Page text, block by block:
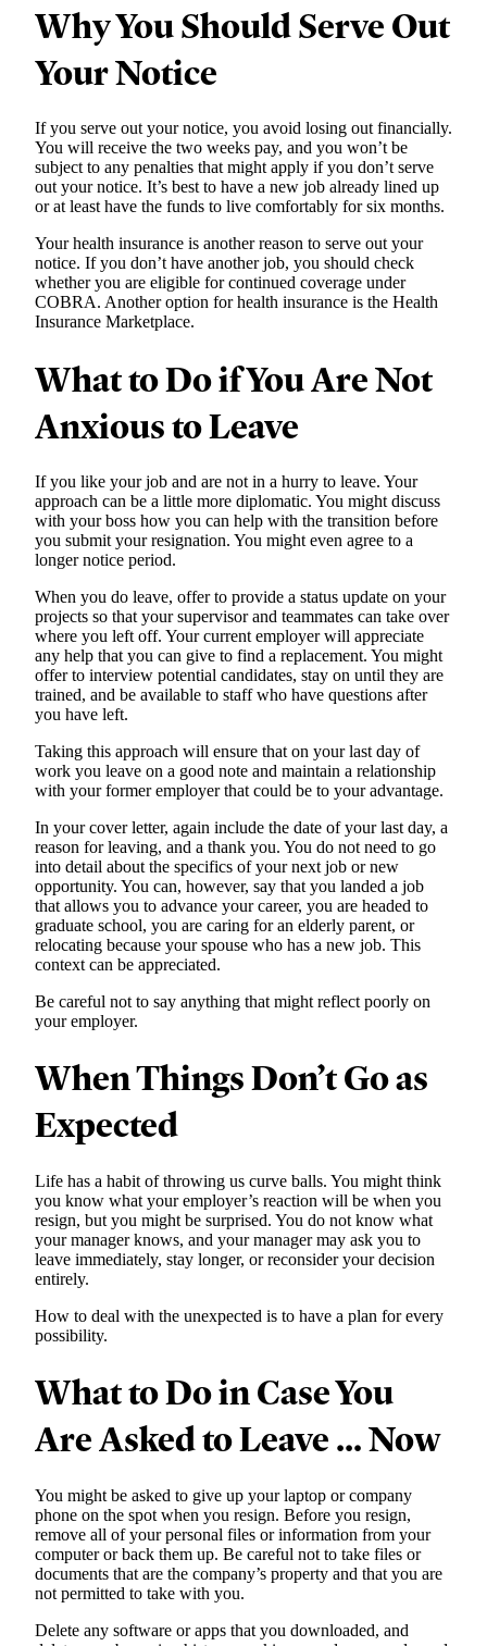
Why You Should Serve Out
Your Notice
If you serve out your notice, you avoid losing out financially.
You will receive the two weeks pay, and you won’t be
subject to any penalties that might apply if you don’t serve
out your notice. It’s best to have a new job already lined up
or at least have the funds to live comfortably for six months.
Your health insurance is another reason to serve out your
notice. If you don’t have another job, you should check
whether you are eligible for continued coverage under
COBRA. Another option for health insurance is the Health
Insurance Marketplace.
What to Do if You Are Not
Anxious to Leave
If you like your job and are not in a hurry to leave. Your
approach can be a little more diplomatic. You might discuss
with your boss how you can help with the transition before
you submit your resignation. You might even agree to a
longer notice period.
When you do leave, offer to provide a status update on your
projects so that your supervisor and teammates can take over
where you left off. Your current employer will appreciate
any help that you can give to find a replacement. You might
offer to interview potential candidates, stay on until they are
trained, and be available to staff who have questions after
you have left.
Taking this approach will ensure that on your last day of
work you leave on a good note and maintain a relationship
with your former employer that could be to your advantage.
In your cover letter, again include the date of your last day, a
reason for leaving, and a thank you. You do not need to go
into detail about the specifics of your next job or new
opportunity. You can, however, say that you landed a job
that allows you to advance your career, you are headed to
graduate school, you are caring for an elderly parent, or
relocating because your spouse who has a new job. This
context can be appreciated.
Be careful not to say anything that might reflect poorly on
your employer.
When Things Don’t Go as
Expected
Life has a habit of throwing us curve balls. You might think
you know what your employer’s reaction will be when you
resign, but you might be surprised. You do not know what
your manager knows, and your manager may ask you to
leave immediately, stay longer, or reconsider your decision
entirely.
How to deal with the unexpected is to have a plan for every
possibility.
What to Do in Case You
Are Asked to Leave … Now
You might be asked to give up your laptop or company
phone on the spot when you resign. Before you resign,
remove all of your personal files or information from your
computer or back them up. Be careful not to take files or
documents that are the company’s property and that you are
not permitted to take with you.
Delete any software or apps that you downloaded, and